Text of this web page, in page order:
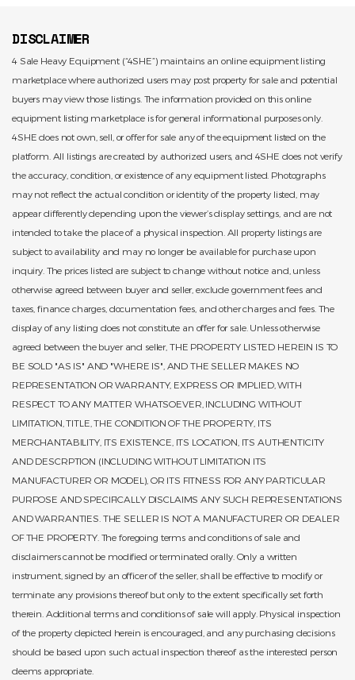
DISCLAIMER
4 Sale Heavy Equipment (“4SHE”) maintains an online equipment listing
marketplace where authorized users may post property for sale and potential
buyers may view those listings. The information provided on this online
equipment listing marketplace is for general informational purposes only.
4SHE does not own, sell, or offer for sale any of the equipment listed on the
platform. All listings are created by authorized users, and 4SHE does not verify
the accuracy, condition, or existence of any equipment listed. Photographs
may not reflect the actual condition or identity of the property listed, may
appear differently depending upon the viewer’s display settings, and are not
intended to take the place of a physical inspection. All property listings are
subject to availability and may no longer be available for purchase upon
inquiry. The prices listed are subject to change without notice and, unless
otherwise agreed between buyer and seller, exclude government fees and
taxes, finance charges, documentation fees, and other charges and fees. The
display of any listing does not constitute an offer for sale. Unless otherwise
agreed between the buyer and seller, THE PROPERTY LISTED HEREIN IS TO
BE SOLD "AS IS" AND "WHERE IS", AND THE SELLER MAKES NO
REPRESENTATION OR WARRANTY, EXPRESS OR IMPLIED, WITH
RESPECT TO ANY MATTER WHATSOEVER, INCLUDING WITHOUT
LIMITATION, TITLE, THE CONDITION OF THE PROPERTY, ITS
MERCHANTABILITY, ITS EXISTENCE, ITS LOCATION, ITS AUTHENTICITY
AND DESCRPTION (INCLUDING WITHOUT LIMITATION ITS
MANUFACTURER OR MODEL), OR ITS FITNESS FOR ANY PARTICULAR
PURPOSE AND SPECIFICALLY DISCLAIMS ANY SUCH REPRESENTATIONS
AND WARRANTIES. THE SELLER IS NOT A MANUFACTURER OR DEALER
OF THE PROPERTY. The foregoing terms and conditions of sale and
disclaimers cannot be modified or terminated orally. Only a written
instrument, signed by an officer of the seller, shall be effective to modify or
terminate any provisions thereof but only to the extent specifically set forth
therein. Additional terms and conditions of sale will apply. Physical inspection
of the property depicted herein is encouraged, and any purchasing decisions
should be based upon such actual inspection thereof as the interested person
deems appropriate.